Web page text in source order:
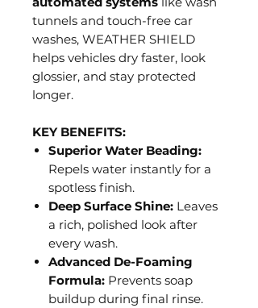
tunnels and touch-free car
washes, WEATHER SHIELD
helps vehicles dry faster, look
glossier, and stay protected
longer.
KEY BENEFITS:
Superior Water Beading:
Repels water instantly for a
spotless finish.
Deep Surface Shine: Leaves
a rich, polished look after
every wash.
Advanced De-Foaming
Formula: Prevents soap
buildup during final rinse.